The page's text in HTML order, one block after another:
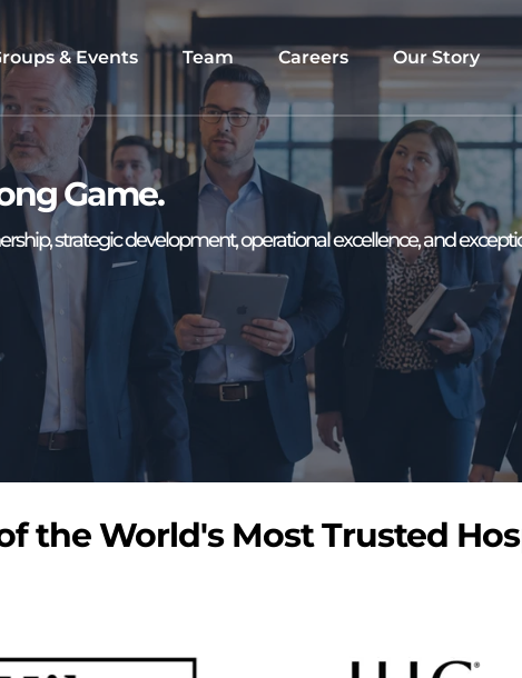
& Events Team Careers Our Story
Game.
strategic development, operational excellence, and
the World's Most Trusted